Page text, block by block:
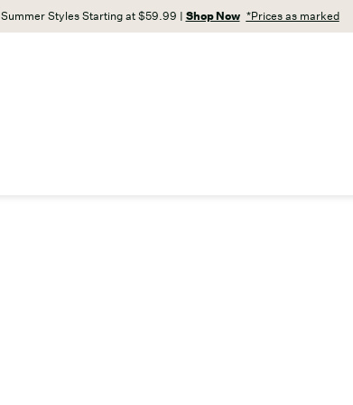
Summer Styles Starting at $59.99 | Shop Now *Prices as marked